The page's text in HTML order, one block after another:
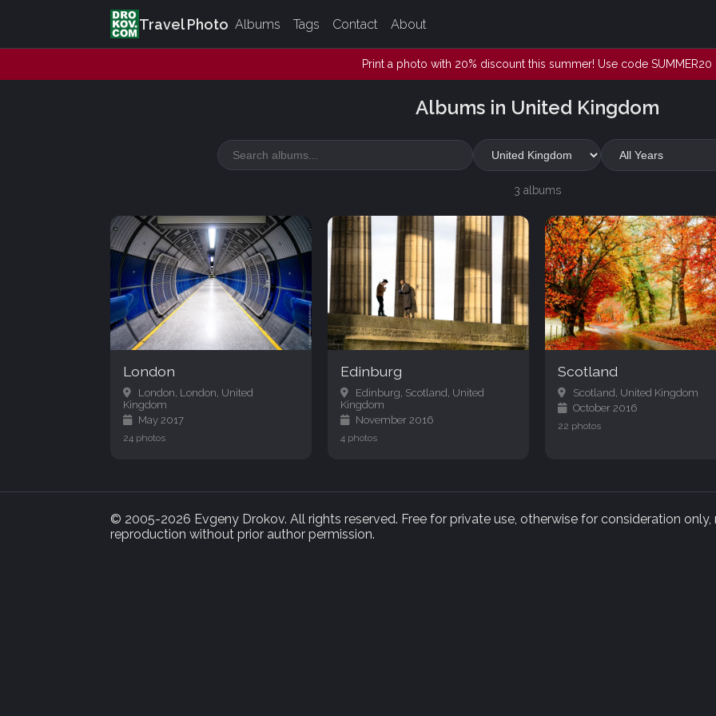
Travel Photo Albums Tags Contact About
Print a photo with 20% discount this summer! Use code SUMMER20
Albums in United Kingdom
3 albums
London
London, London, United
Kingdom
May 2017
24 photos
Edinburg
Edinburg, Scotland, United
Kingdom
November 2016
4 photos
Scotland
Scotland, United Kingdom
October 2016
22 photos
© 2005-2026 Evgeny Drokov. All rights reserved. Free for private use, otherwise for consideration only,
reproduction without prior author permission.